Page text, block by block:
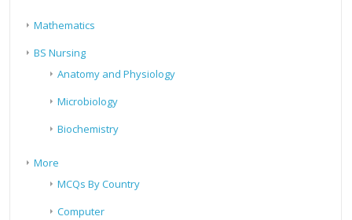
Mathematics
BS Nursing
Anatomy and Physiology
Microbiology
Biochemistry
More
MCQs By Country
Computer